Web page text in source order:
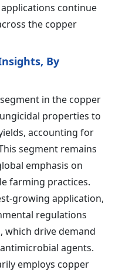
continue
the copper
By
in the copper
properties to
accounting for
segment remains
emphasis on
farming practices.
growing application,
regulations
which drive demand
agents.
employs copper